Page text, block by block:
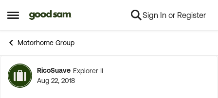
Open Side Menu
Skip to content Sign In or Register
Motorhome Group
Forum Discussion
RicoSuave Explorer II
Aug 22, 2018